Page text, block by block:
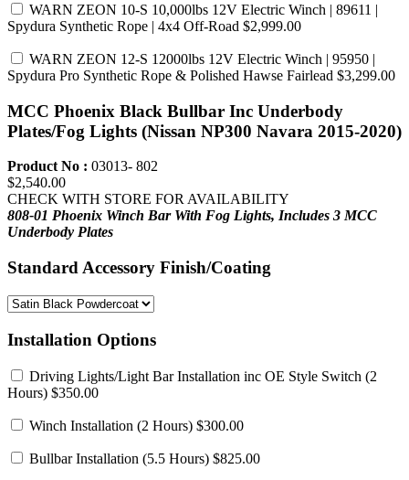
WARN ZEON 10-S 10,000lbs 12V Electric Winch | 89611 |
Spydura Synthetic Rope | 4x4 Off-Road $2,999.00
WARN ZEON 12-S 12000lbs 12V Electric Winch | 95950 |
Spydura Pro Synthetic Rope & Polished Hawse Fairlead $3,299.00
MCC Phoenix Black Bullbar Inc Underbody
Plates/Fog Lights (Nissan NP300 Navara 2015-2020)
Product No : 03013- 802
$2,540.00
CHECK WITH STORE FOR AVAILABILITY
808-01 Phoenix Winch BarWith Fog Lights, Includes 3 MCC
Underbody Plates
Standard Accessory Finish/Coating
Installation Options
Driving Lights/Light Bar Installation inc OE Style Switch (2
Hours) $350.00
Winch Installation (2 Hours) $300.00
Bullbar Installation (5.5 Hours) $825.00